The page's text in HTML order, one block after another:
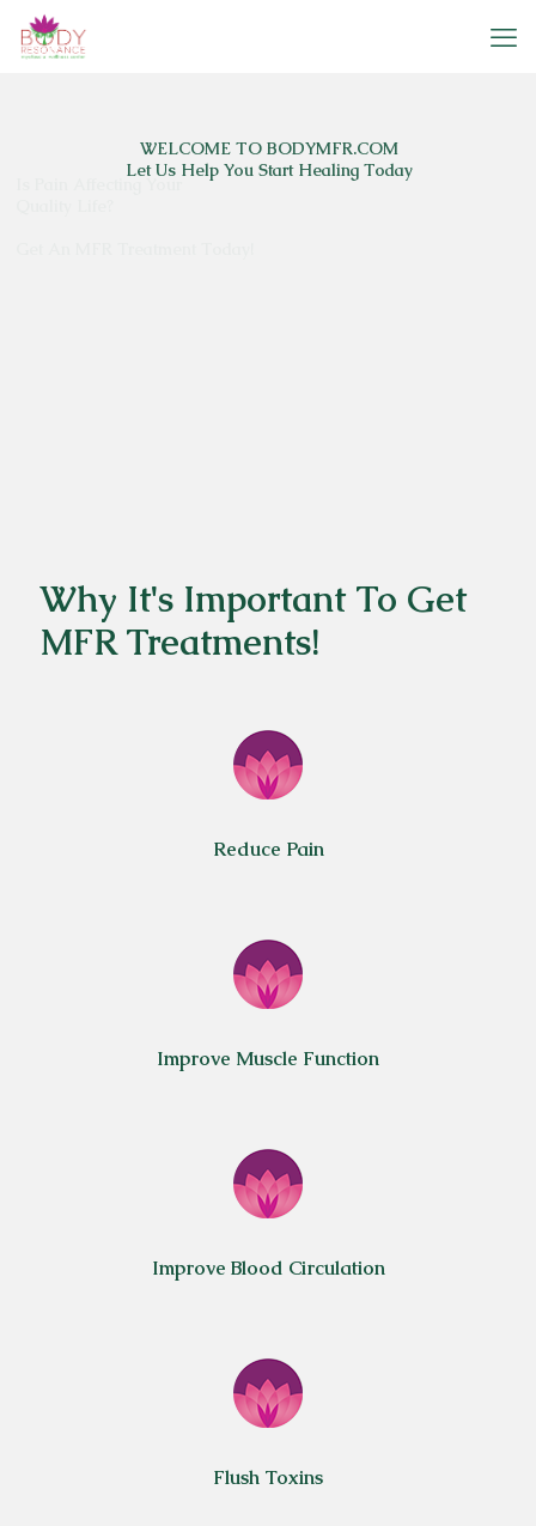
Why It's Important To Get
MFR Treatments!
Reduce Pain
Improve Muscle Function
Improve Blood Circulation
Flush Toxins